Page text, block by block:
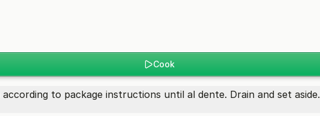
Cook
according to package instructions until al dente. Drain and set aside.